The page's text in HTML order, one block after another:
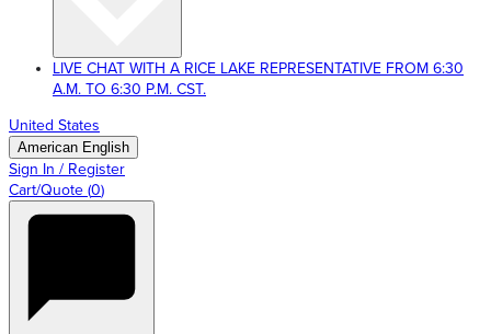
LIVE CHAT WITH A RICE LAKE REPRESENTATIVE FROM 6:30
A.M. TO 6:30 P.M. CST.
United States
American English
Sign In / Register
Cart/Quote (0)